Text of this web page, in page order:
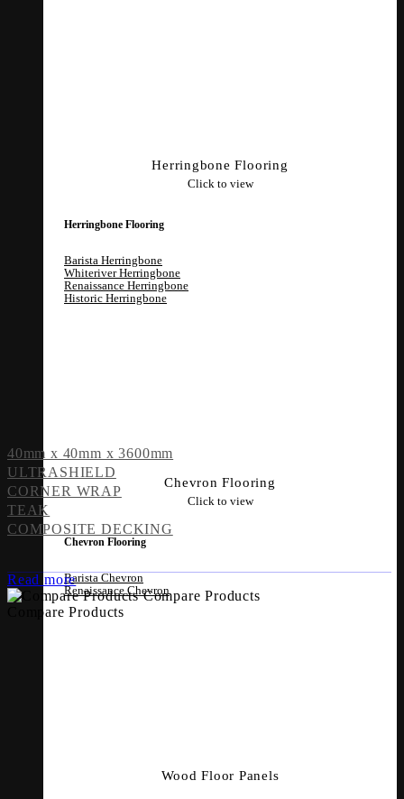
Herringbone Flooring
Click to view
Herringbone Flooring
Barista Herringbone
Whiteriver Herringbone
Renaissance Herringbone
Historic Herringbone
Chevron Flooring
Click to view
Chevron Flooring
Barista Chevron
Renaissance Chevron
Wood Floor Panels
40mm x 40mm x 3600mm
ULTRASHIELD
CORNER WRAP
TEAK
COMPOSITE DECKING
Read more
Compare Products
Compare Products